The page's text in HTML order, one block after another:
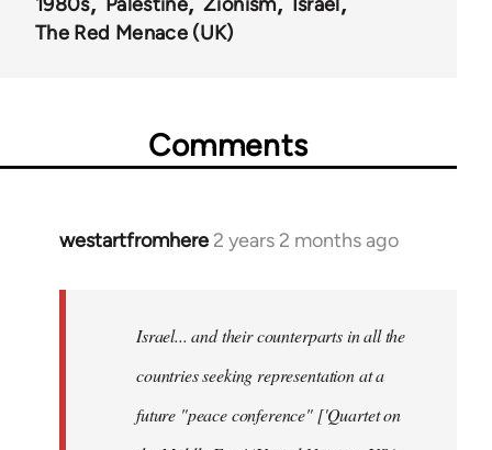
The Red Menace (UK)
Comments
westartfromhere 2 years 2 months ago
Israel... and their counterparts in all the
countries seeking representation at a
future "peace conference" ['Quartet on